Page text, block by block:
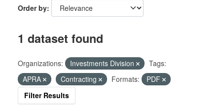
Order by
1 dataset found
Organizations: Investments Division
Tags:
APRA
Contracting Formats:
PDF
Filter Results